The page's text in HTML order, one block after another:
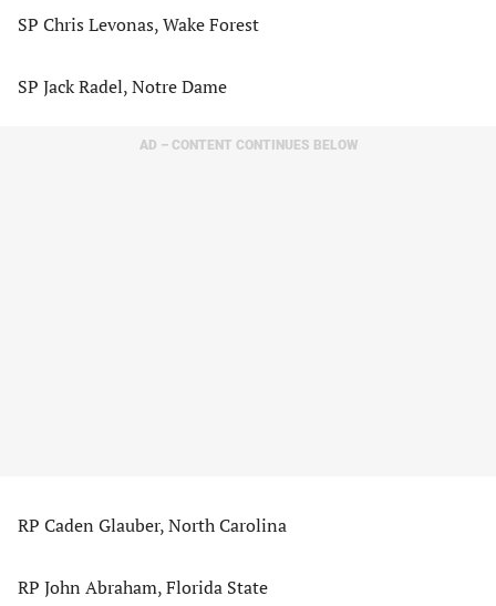
SP Chris Levonas, Wake Forest
SP Jack Radel, Notre Dame
AD – CONTENT CONTINUES BELOW
RP Caden Glauber, North Carolina
RP John Abraham, Florida State